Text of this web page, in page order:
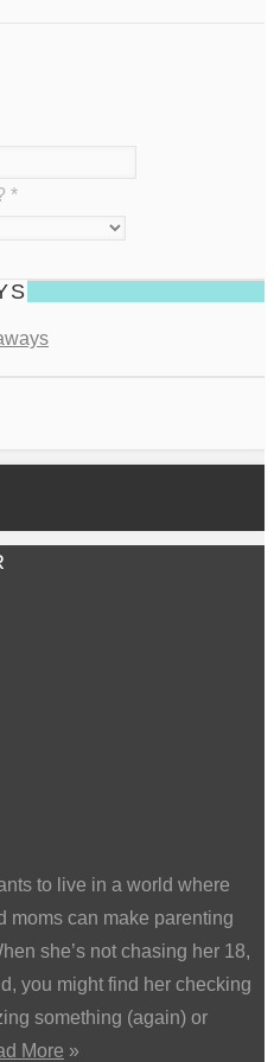
*
to live in a world where
moms can make parenting
she’s not chasing her 18,
you might find her checking
something (again) or
More »